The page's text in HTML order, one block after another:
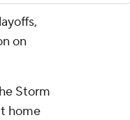
on
Storm
home